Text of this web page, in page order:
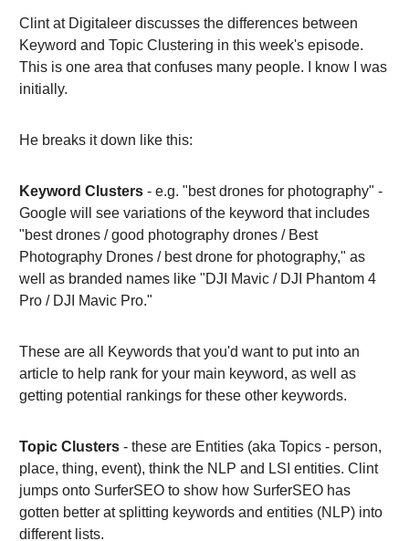
Clint at Digitaleer discusses the differences between
Keyword and Topic Clustering in this week's episode.
This is one area that confuses many people. I know I was
initially.
He breaks it down like this:
Keyword Clusters - e.g. "best drones for photography" -
Google will see variations of the keyword that includes
"best drones / good photography drones / Best
Photography Drones / best drone for photography," as
well as branded names like "DJI Mavic / DJI Phantom 4
Pro / DJI Mavic Pro."
These are all Keywords that you'd want to put into an
article to help rank for your main keyword, as well as
getting potential rankings for these other keywords.
Topic Clusters - these are Entities (aka Topics - person,
place, thing, event), think the NLP and LSI entities. Clint
jumps onto SurferSEO to show how SurferSEO has
gotten better at splitting keywords and entities (NLP) into
different lists.